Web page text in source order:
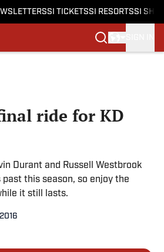
SI TICKETSSI RESORTSSI
ride for KD
Durant and Russell Westbrook
this season, so enjoy the
it still lasts.